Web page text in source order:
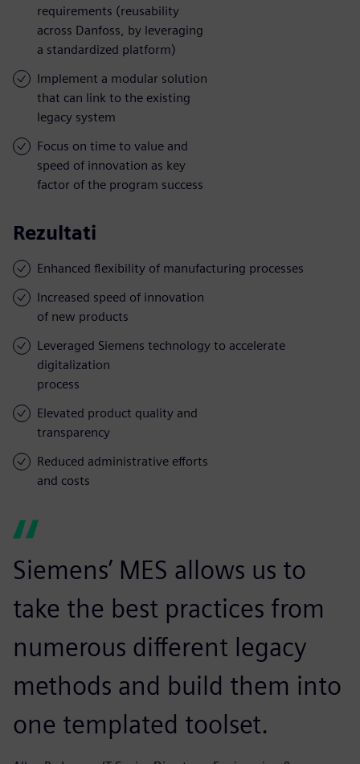
requirements (reusability
across Danfoss, by leveraging
a standardized platform)
Implement a modular solution
that can link to the existing
legacy system
Focus on time to value and
speed of innovation as key
factor of the program success
Rezultati
Enhanced flexibility of manufacturing processes
Increased speed of innovation
of new products
Leveraged Siemens technology to accelerate
digitalization
process
Elevated product quality and
transparency
Reduced administrative efforts
and costs
Siemens’ MES allows us to
take the best practices from
numerous different legacy
methods and build them into
one templated toolset.